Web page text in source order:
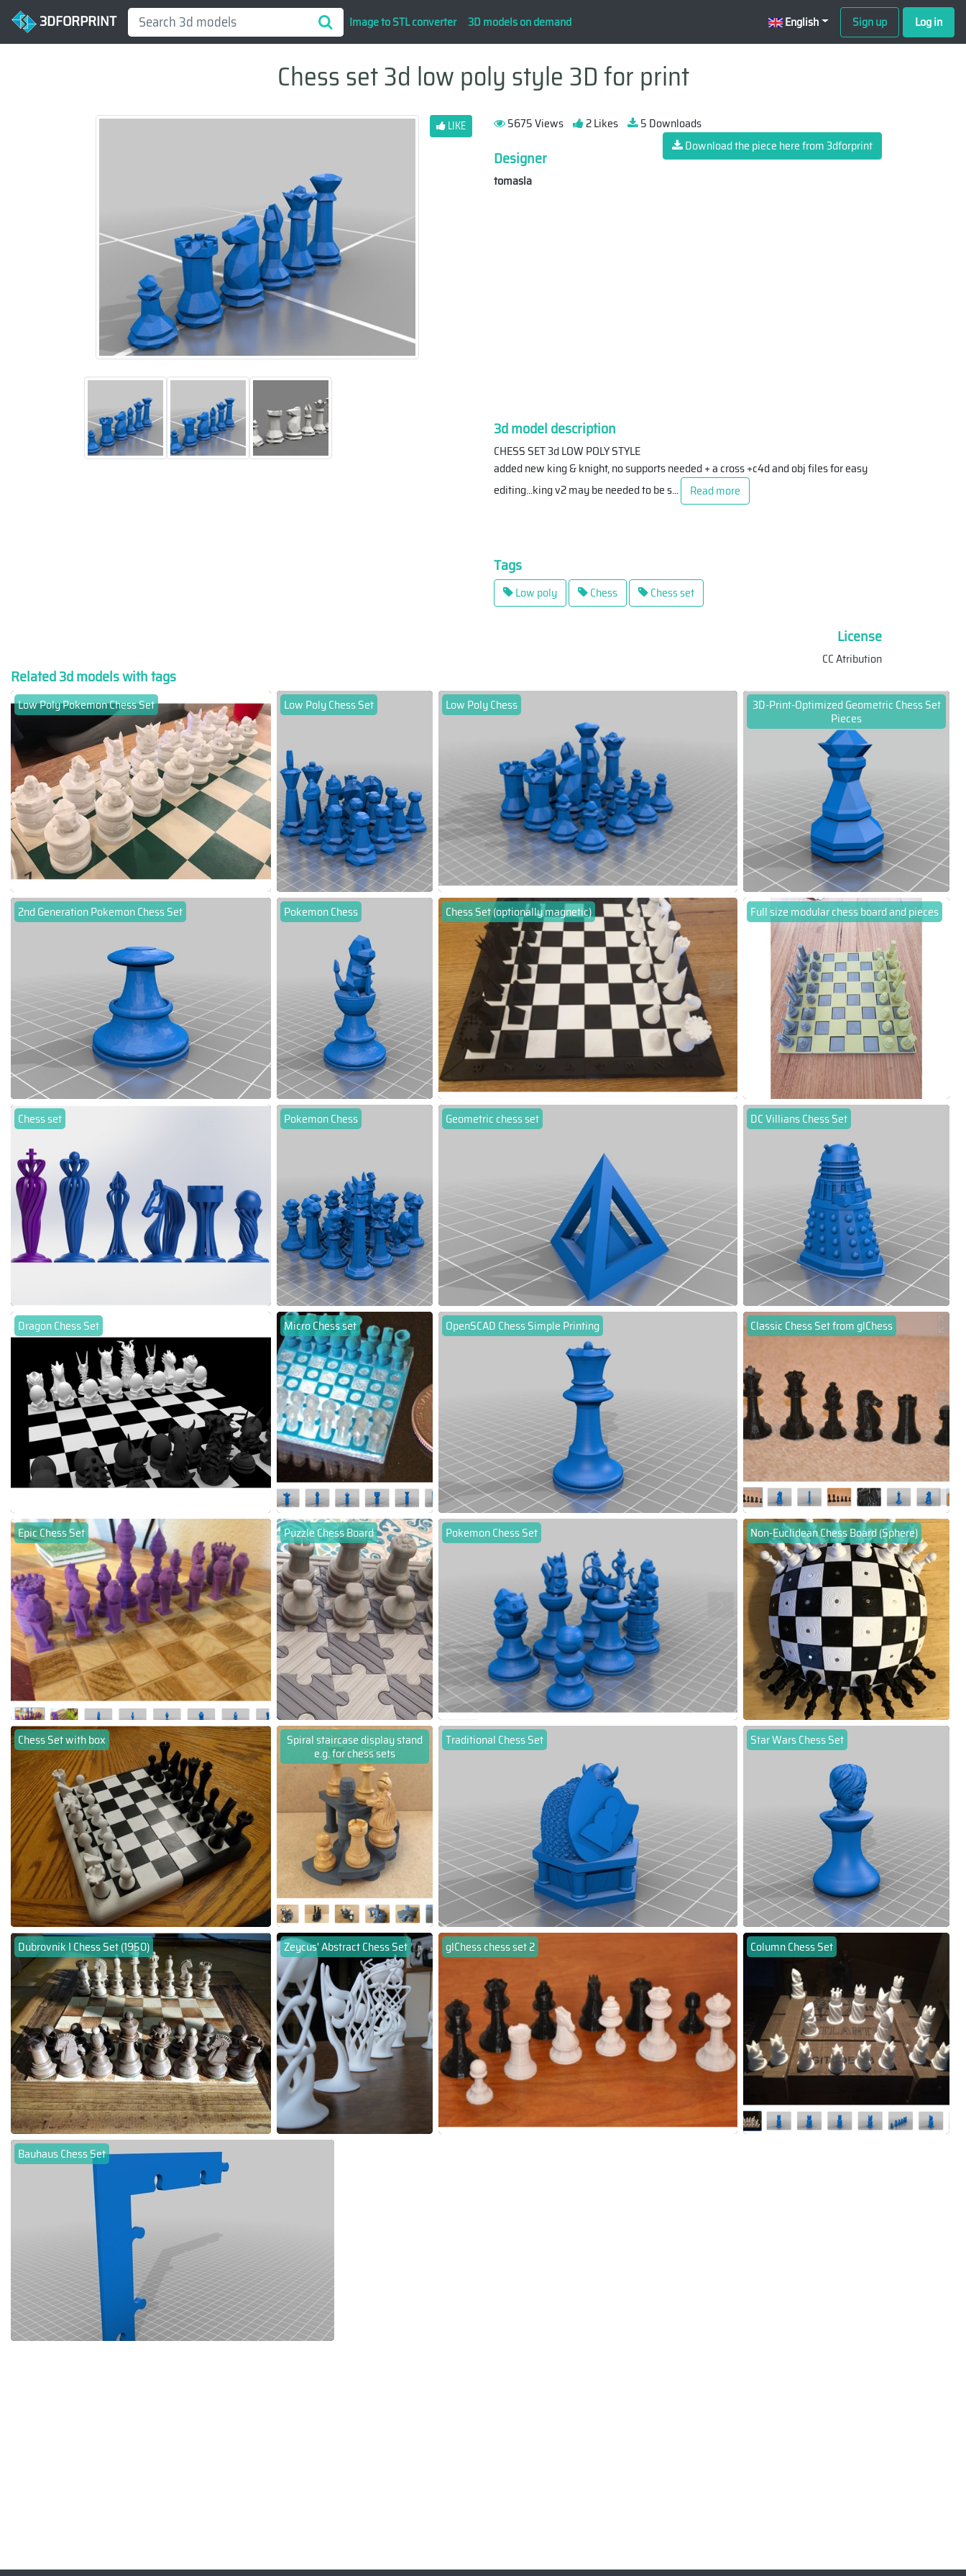
3DFORPRINT Image to STL converter 3D models on demand English Sign up Log in
Chess set 3d low poly style 3D for print
LIKE 5675 Views 2 Likes
5 Downloads
Download the piece here from 3dforprint
Designer
tomasla
3d model description
CHESS SET 3d LOW POLY STYLE
added new king & knight, no supports needed + a cross +c4d and obj files for easy
editing...king v2 may be needed to be s... Read more
Tags
Low poly Chess Chess set
License
CC Atribution
Related 3d models with tags
Low Poly Pokemon Chess Set Low Poly Chess Set Low Poly Chess 3D-Print-Optimized Geometric Chess Set
Pieces
2nd Generation Pokemon Chess Set Pokemon Chess Chess Set (optionally magnetic) Full size modular chess board and pieces
Chess set Pokemon Chess Geometric chess set DC Villians Chess Set
Dragon Chess Set Micro Chess set OpenSCAD Chess Simple Printing Classic Chess Set from glChess
Epic Chess Set Puzzle Chess Board Pokemon Chess Set Non-Euclidean Chess Board (Sphere)
Chess Set with box Spiral staircase display stand
e.g. for chess sets
Traditional Chess Set Star Wars Chess Set
Dubrovnik I Chess Set (1950) Zeycus' Abstract Chess Set glChess chess set 2 Column Chess Set
Bauhaus Chess Set